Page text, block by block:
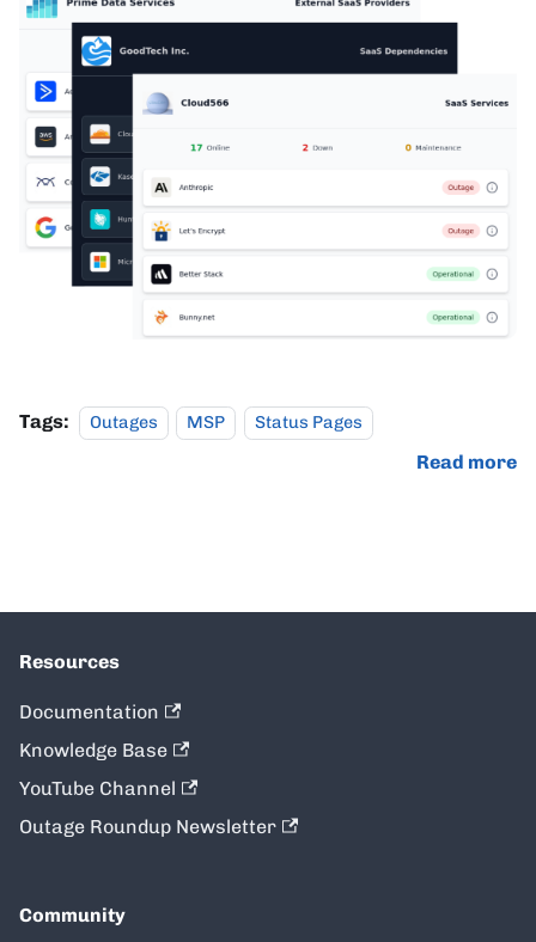
Tags: Outages MSP Status Pages
Read more
Resources
Documentation
Knowledge Base
YouTube Channel
Outage Roundup Newsletter
Community